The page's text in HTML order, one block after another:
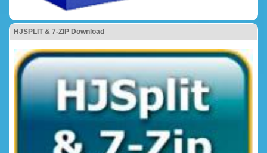
HJSPLIT & 7-ZIP Download